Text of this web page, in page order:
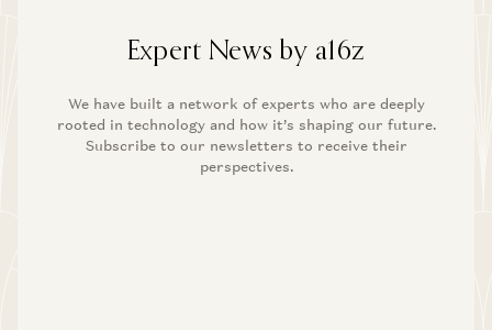
Expert News by a16z
We have built a network of experts who are deeply
rooted in technology and how it’s shaping our future.
Subscribe to our newsletters to receive their
perspectives.